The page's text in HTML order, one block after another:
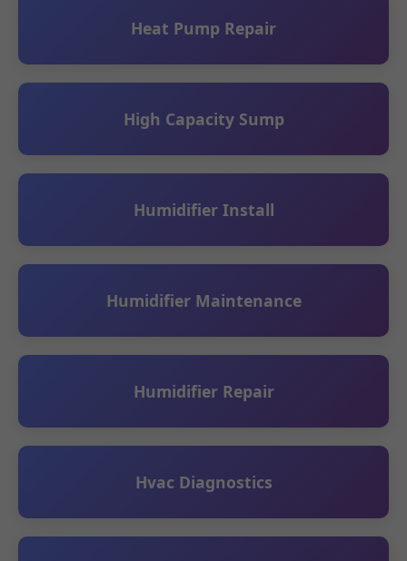
Heat Pump Repair
High Capacity Sump
Humidifier Install
Humidifier Maintenance
Humidifier Repair
Hvac Diagnostics